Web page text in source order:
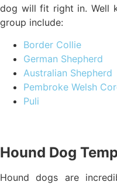
dog will fit right in. Well
group include:
Border Collie
German Shepherd
Australian Shepherd
Pembroke Welsh
Puli
Hound Dog
Hound dogs are